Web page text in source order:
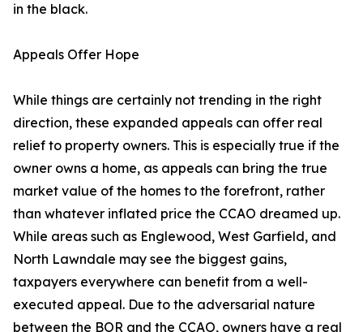
in the black.
Appeals Offer Hope
While things are certainly not trending in the right
direction, these expanded appeals can offer real
relief to property owners. This is especially true if the
owner owns a home, as appeals can bring the true
market value of the homes to the forefront, rather
than whatever inflated price the CCAO dreamed up.
While areas such as Englewood, West Garfield, and
North Lawndale may see the biggest gains,
taxpayers everywhere can benefit from a well-
executed appeal. Due to the adversarial nature
between the BOR and the CCAO, owners have a real